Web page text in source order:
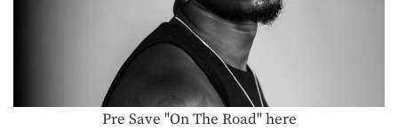
Pre Save "On The Road" here